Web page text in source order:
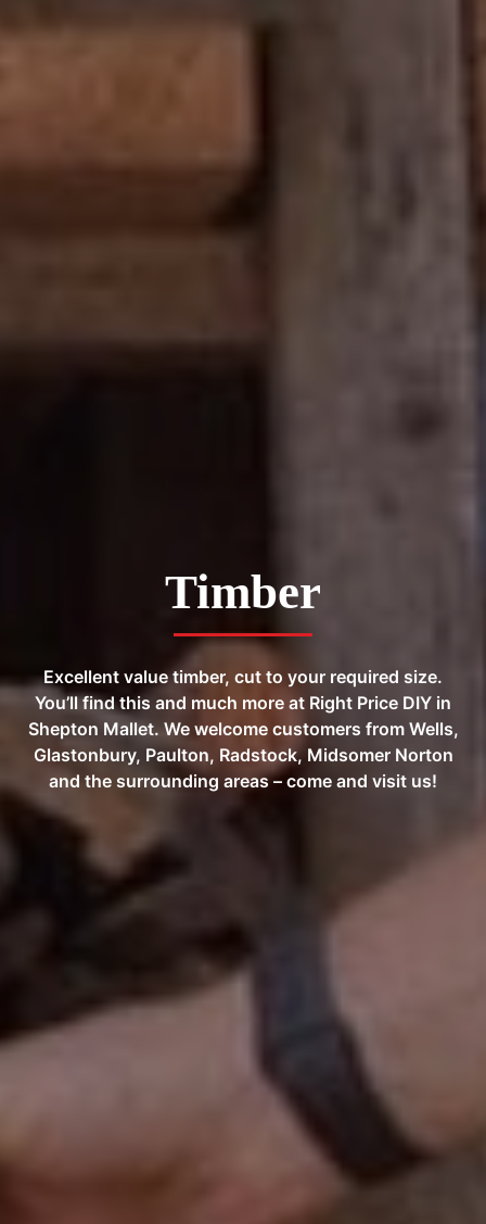
Timber
Excellent value timber, cut to your required size.
You’ll find this and much more at Right Price DIY in
Shepton Mallet. We welcome customers from Wells,
Glastonbury, Paulton, Radstock, Midsomer Norton
and the surrounding areas – come and visit us!